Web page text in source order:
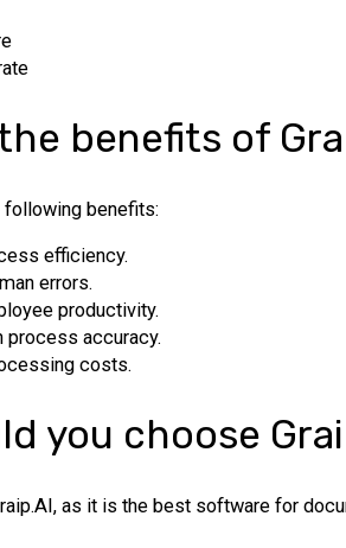
benefits of
following benefits:
efficiency.
errors.
productivity.
process accuracy.
costs.
you choose
as it is the best software for